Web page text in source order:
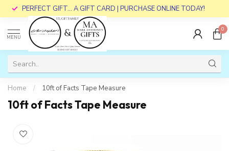
PERFECT GIFT... A GIFT CARD | PURCHASE ONLINE TODAY!
MENU
0
Home / 10ft of Facts Tape Measure
10ft of Facts Tape Measure